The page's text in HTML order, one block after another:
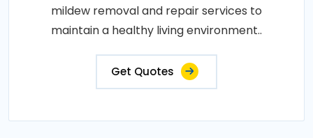
mildew removal and repair services to
maintain a healthy living environment..
Get Quotes